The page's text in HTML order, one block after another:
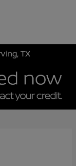
TX